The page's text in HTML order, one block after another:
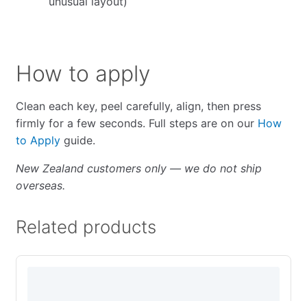
How to apply
Clean each key, peel carefully, align, then press
firmly for a few seconds. Full steps are on our How
to Applyguide.
New Zealand customers only — we do not ship
overseas.
Related products